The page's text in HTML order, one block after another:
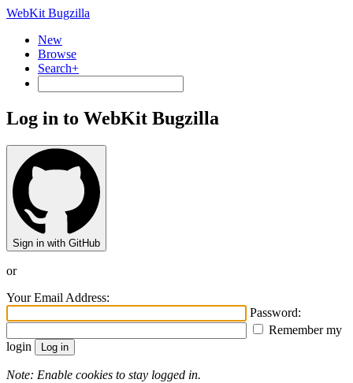
WebKit Bugzilla
New
Browse
Search+
Log in to WebKit Bugzilla
Sign in with GitHub
or
Your Email Address:
Password:
Remember my
login
Note: Enable cookies to stay logged in.